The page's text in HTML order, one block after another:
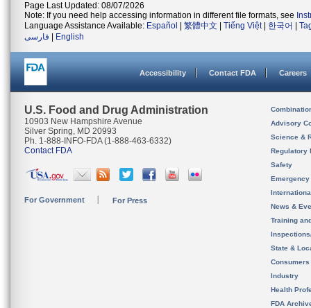
Page Last Updated: 08/07/2026
Note: If you need help accessing information in different file formats, see
Language Assistance Available: Español 繁體中文 Tiếng Việt| 한국어
فارسی
English
Accessibility Contact FDA Careers
U.S. Food and Drug Administration
10903 New Hampshire Avenue
Silver Spring, MD 20993
Ph. 1-888-INFO-FDA (1-888-463-6332)
Contact FDA
For Government For Press
Advisory
Science &
Regulatory
Safety
News &
Training
State &
Consumers
Industry
Health
FDA